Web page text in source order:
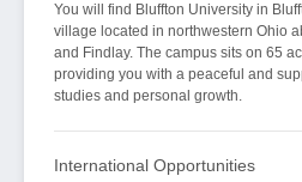
You will find Bluffton University in
village located in northwestern Ohio
and Findlay. The campus sits on 65
providing you with a peaceful and
studies and personal growth.
International Opportunities